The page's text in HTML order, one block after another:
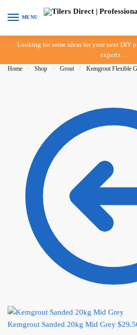
MENU
Looking for some ideas for your next DIY
experts…
Home / Shop / Grout / Kemgrout Flexible
Kemgrout Sanded 20kg Mid Grey $